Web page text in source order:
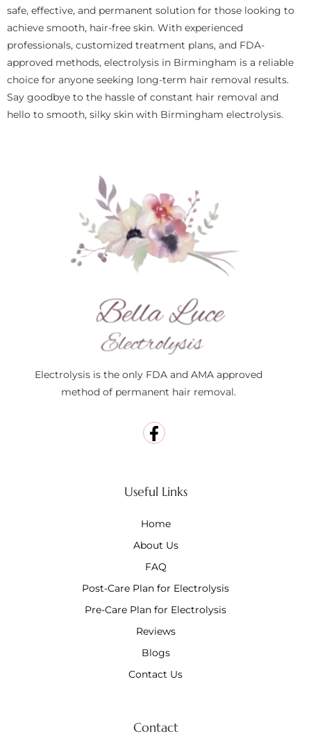
safe, effective, and permanent solution for those looking to
achieve smooth, hair-free skin. With experienced
professionals, customized treatment plans, and FDA-
approved methods, electrolysis in Birmingham is a reliable
choice for anyone seeking long-term hair removal results.
Say goodbye to the hassle of constant hair removal and
hello to smooth, silky skin with Birmingham electrolysis.
Electrolysis is the only FDA and AMA approved
method of permanent hair removal.
Useful Links
Home
About Us
FAQ
Post-Care Plan for Electrolysis
Pre-Care Plan for Electrolysis
Reviews
Blogs
Contact Us
Contact